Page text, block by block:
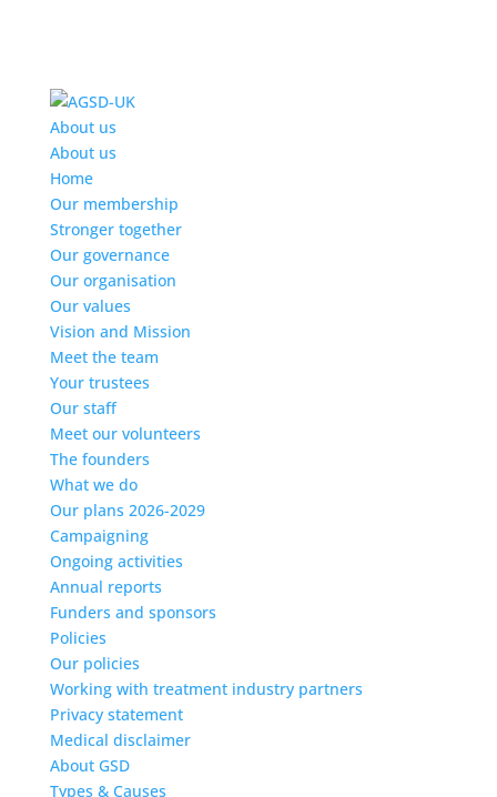
About us
About us
Home
Our membership
Stronger together
Our governance
Our organisation
Our values
Vision and Mission
Meet the team
Your trustees
Our staff
Meet our volunteers
The founders
What we do
Our plans 2026-2029
Campaigning
Ongoing activities
Annual reports
Funders and sponsors
Policies
Our policies
Working with treatment industry partners
Privacy statement
Medical disclaimer
About GSD
Types & Causes